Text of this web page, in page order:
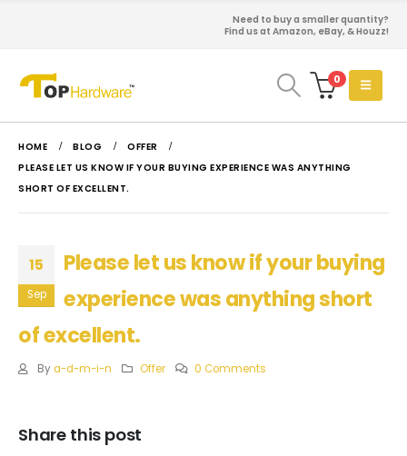
Need to buy a smaller quantity?
Find us at Amazon, eBay, & Houzz!
0
HOME BLOG
OFFER
PLEASE LET US KNOW IF YOUR BUYING EXPERIENCE WAS ANYTHING
SHORT OF EXCELLENT.
15
Sep
Please let us know if your buying
experience was anything short
of excellent.
By a-d-m-i-n Offer 0 Comments
Share this post